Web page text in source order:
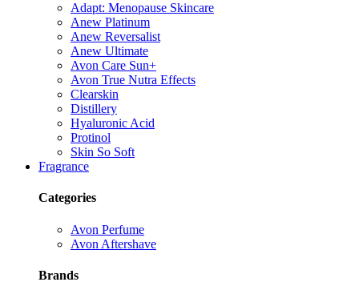
Adapt: Menopause Skincare
Anew Platinum
Anew Reversalist
Anew Ultimate
Avon Care Sun+
Avon True Nutra Effects
Clearskin
Distillery
Hyaluronic Acid
Protinol
Skin So Soft
Fragrance
Categories
Avon Perfume
Avon Aftershave
Brands